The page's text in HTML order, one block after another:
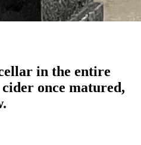
in the entire
once matured,